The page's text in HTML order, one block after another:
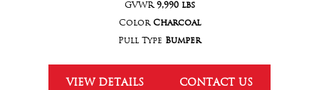
GVWR 9,990 lbs
Color Charcoal
Pull Type Bumper
VIEW DETAILS CONTACT US